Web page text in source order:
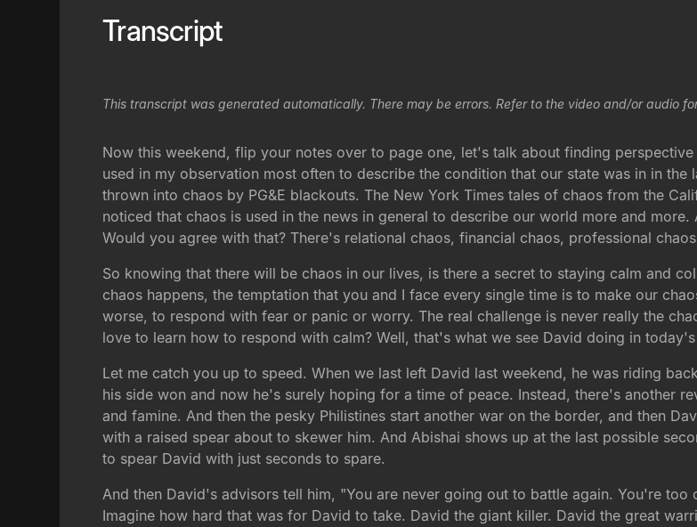
Transcript
This transcript was generated automatically. There may be errors. Refer to the video and/or audio
Now this weekend, flip your notes over to page one, let's talk about finding
used in my observation most often to describe the condition that our state was in in
thrown into chaos by PG&E blackouts. The New York Times tales of chaos from the
noticed that chaos is used in the news in general to describe our world more and
Would you agree with that? There's relational chaos, financial chaos, professional
So knowing that there will be chaos in our lives, is there a secret to staying calm and
chaos happens, the temptation that you and I face every single time is to make our
worse, to respond with fear or panic or worry. The real challenge is never really the
love to learn how to respond with calm? Well, that's what we see David doing in
Let me catch you up to speed. When we last left David last weekend, he was riding
his side won and now he's surely hoping for a time of peace. Instead, there's another
and famine. And then the pesky Philistines start another war on the border, and then
with a raised spear about to skewer him. And Abishai shows up at the last possible
to spear David with just seconds to spare.
And then David's advisors tell him, "You are never going out to battle again. You're
Imagine how hard that was for David to take. David the giant killer. David the great